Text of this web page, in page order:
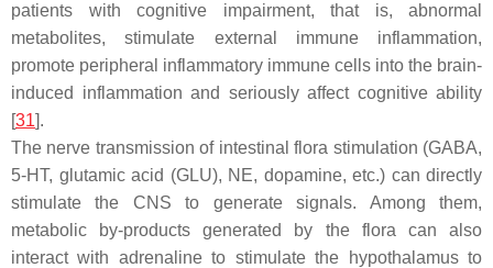
patients with cognitive impairment, that is, abnormal
metabolites, stimulate external immune inflammation,
promote peripheral inflammatory immune cells into the brain-
induced inflammation and seriously affect cognitive ability
[31].
The nerve transmission of intestinal flora stimulation (GABA,
5-HT, glutamic acid (GLU), NE, dopamine, etc.) can directly
stimulate the CNS to generate signals. Among them,
metabolic by-products generated by the flora can also
interact with adrenaline to stimulate the hypothalamus to